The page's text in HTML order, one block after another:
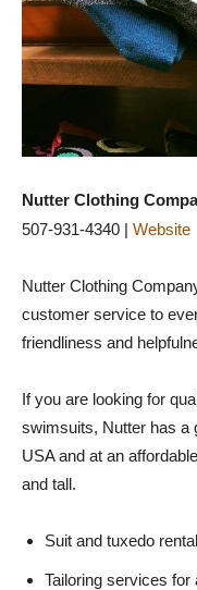
Nutter Clothing
507-931-4340 | Website
Nutter Clothing
customer service to
friendliness and
If you are looking for
swimsuits, Nutter has a
USA and at an
and tall.
Suit and tuxedo
Tailoring services